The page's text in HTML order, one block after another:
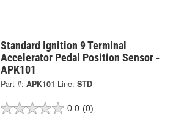
Standard Ignition 9 Terminal
Accelerator Pedal Position Sensor -
APK101
Part #: APK101 Line: STD
0.0 (0)